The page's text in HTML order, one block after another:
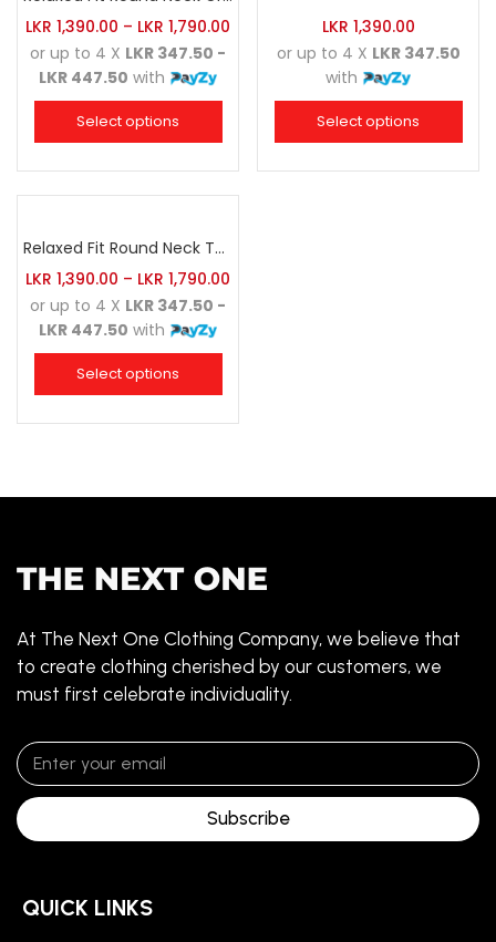
LKR 1,390.00 – LKR 1,790.00
or up to 4 X LKR 347.50 -
LKR 447.50 with
Select options
LKR 1,390.00
or up to 4 X LKR 347.50
with
Select options
Relaxed Fit Round Neck Tee Sea Green
LKR 1,390.00 – LKR 1,790.00
or up to 4 X LKR 347.50 -
LKR 447.50 with
Select options
At The Next One Clothing Company, we believe that
to create clothing cherished by our customers, we
must first celebrate individuality.
Subscribe
QUICK LINKS